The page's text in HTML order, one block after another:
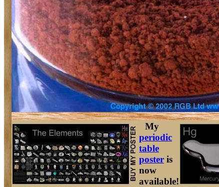
My
periodic
table
poster is
now
available!